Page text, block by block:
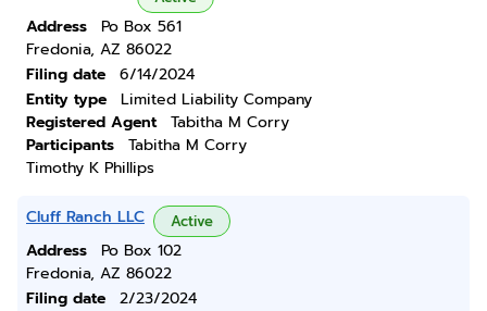
Address
Po Box 561
Fredonia, AZ 86022
Filing date
6/14/2024
Entity type
Limited Liability Company
Registered Agent
Tabitha M Corry
Participants
Tabitha M Corry
Timothy K Phillips
Cluff Ranch LLC Active
Address
Po Box 102
Fredonia, AZ 86022
Filing date
2/23/2024